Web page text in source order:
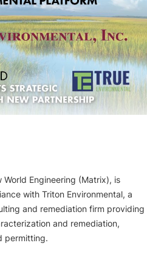
Engineering (Matrix), is
with Triton Environmental, a
and remediation firm providing
and remediation,
permitting.